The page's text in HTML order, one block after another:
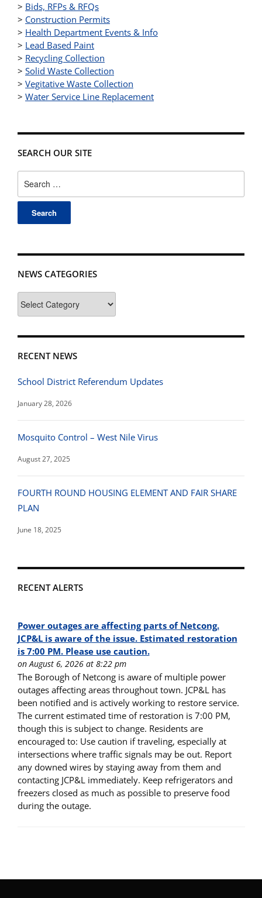
> Bids, RFPs & RFQs
> Construction Permits
> Health Department Events & Info
> Lead Based Paint
> Recycling Collection
> Solid Waste Collection
> Vegitative Waste Collection
> Water Service Line Replacement
SEARCH OUR SITE
for:
NEWS CATEGORIES
Categories
RECENT NEWS
School District Referendum Updates
January 28, 2026
Mosquito Control – West Nile Virus
August 27, 2025
FOURTH ROUND HOUSING ELEMENT AND FAIR SHARE
PLAN
June 18, 2025
RECENT ALERTS
Power outages are affecting parts of Netcong.
JCP&L is aware of the issue. Estimated restoration
is 7:00 PM. Please use caution.
on August 6, 2026 at 8:22 pm
The Borough of Netcong is aware of multiple power
outages affecting areas throughout town. JCP&L has
been notified and is actively working to restore service.
The current estimated time of restoration is 7:00 PM,
though this is subject to change. Residents are
encouraged to: Use caution if traveling, especially at
intersections where traffic signals may be out. Report
any downed wires by staying away from them and
contacting JCP&L immediately. Keep refrigerators and
freezers closed as much as possible to preserve food
during the outage.